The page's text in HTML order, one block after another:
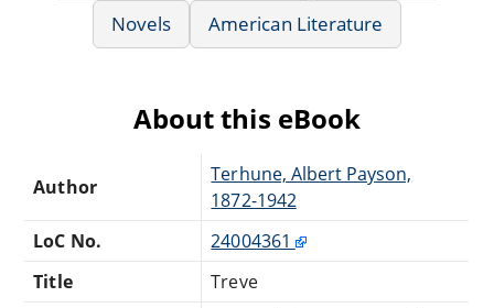
Novels
American Literature
About this eBook
Author
Terhune, Albert Payson,
1872-1942
LoC No.
24004361
Title
Treve